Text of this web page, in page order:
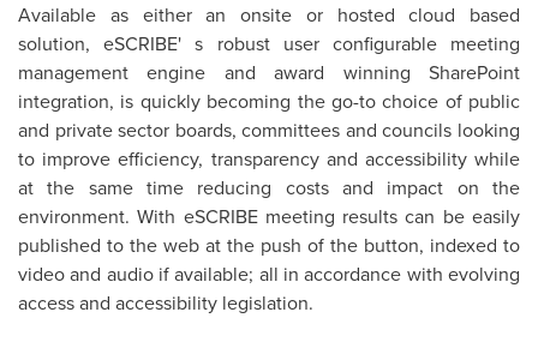
Available as either an onsite or hosted cloud based
solution, eSCRIBE' s robust user configurable meeting
management engine and award winning SharePoint
integration, is quickly becoming the go-to choice of public
and private sector boards, committees and councils looking
to improve efficiency, transparency and accessibility while
at the same time reducing costs and impact on the
environment. With eSCRIBE meeting results can be easily
published to the web at the push of the button, indexed to
video and audio if available; all in accordance with evolving
access and accessibility legislation.